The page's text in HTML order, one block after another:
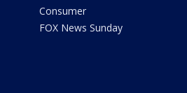
Consumer
FOX News Sunday